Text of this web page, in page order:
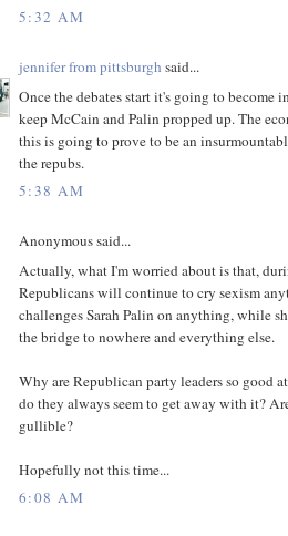
5:32 AM
jennifer from pittsburgh said...
Once the debates start it's going to become
keep McCain and Palin propped up. The
this is going to prove to be an
the repubs.
5:38 AM
Anonymous said...
Actually, what I'm worried about is that,
Republicans will continue to cry sexism
challenges Sarah Palin on anything, while
the bridge to nowhere and everything else.
Why are Republican party leaders so good
do they always seem to get away with it?
gullible?
Hopefully not this time...
6:08 AM